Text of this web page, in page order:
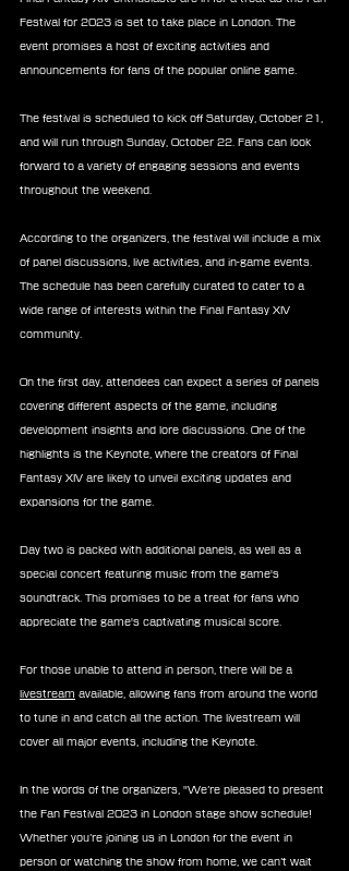
Festival for 2023 is set to take place in London. The
event promises a host of exciting activities and
announcements for fans of the popular online game.
The festival is scheduled to kick off Saturday, October 21,
and will run through Sunday, October 22. Fans can look
forward to a variety of engaging sessions and events
throughout the weekend.
According to the organizers, the festival will include a mix
of panel discussions, live activities, and in-game events.
The schedule has been carefully curated to cater to a
wide range of interests within the Final Fantasy XIV
community.
On the first day, attendees can expect a series of panels
covering different aspects of the game, including
development insights and lore discussions. One of the
highlights is the Keynote, where the creators of Final
Fantasy XIV are likely to unveil exciting updates and
expansions for the game.
Day two is packed with additional panels, as well as a
special concert featuring music from the game's
soundtrack. This promises to be a treat for fans who
appreciate the game's captivating musical score.
For those unable to attend in person, there will be a
livestream available, allowing fans from around the world
to tune in and catch all the action. The livestream will
cover all major events, including the Keynote.
In the words of the organizers, "We’re pleased to present
the Fan Festival 2023 in London stage show schedule!
Whether you’re joining us in London for the event in
person or watching the show from home, we can’t wait